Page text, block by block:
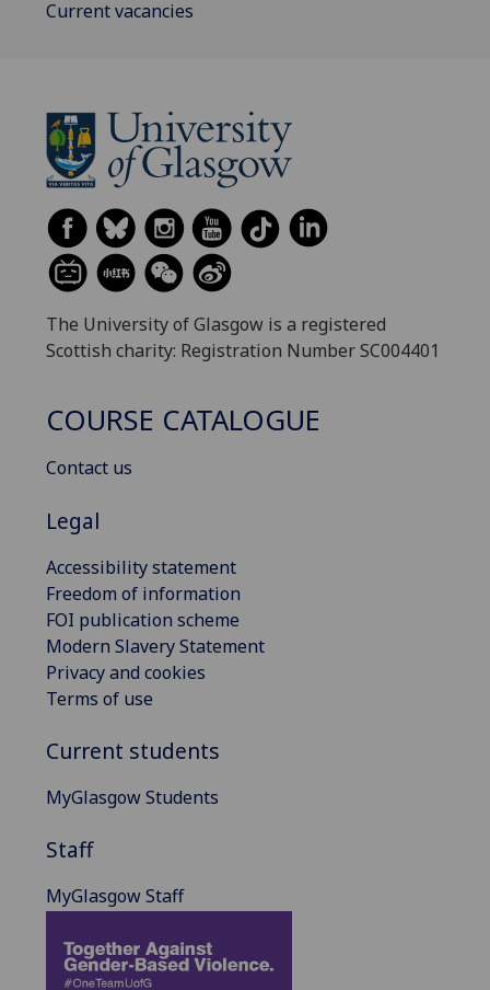
Current vacancies
The University of Glasgow is a registered
Scottish charity: Registration Number SC004401
COURSE CATALOGUE
Contact us
Legal
Accessibility statement
Freedom of information
FOI publication scheme
Modern Slavery Statement
Privacy and cookies
Terms of use
Current students
MyGlasgow Students
Staff
MyGlasgow Staff